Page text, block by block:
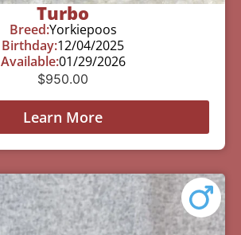
Turbo
Breed:Yorkiepoos
Birthday:12/04/2025
Available:01/29/2026
$950.00
Learn More